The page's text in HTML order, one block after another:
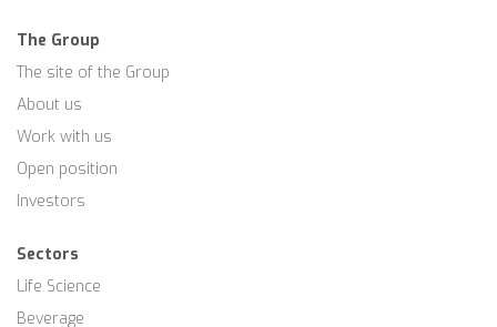
The Group
The site of the Group
About us
Work with us
Open position
Investors
Sectors
Life Science
Beverage